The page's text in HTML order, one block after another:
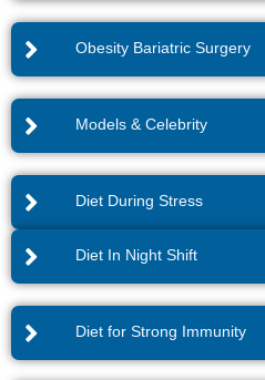
Obesity Bariatric Surgery
Models & Celebrity
Diet During Stress
Diet In Night Shift
Diet for Strong Immunity